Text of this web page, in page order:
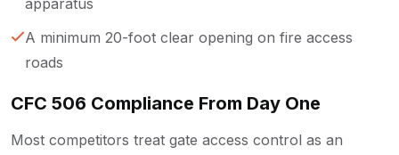
apparatus
A minimum 20-foot clear opening on fire access
roads
CFC 506 Compliance From Day One
Most competitors treat gate access control as an